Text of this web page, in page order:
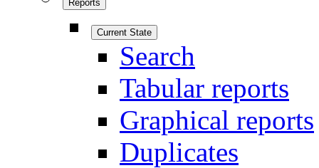
Reports
Current State
Search
Tabular reports
Graphical reports
Duplicates